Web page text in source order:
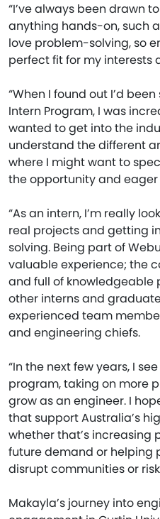
“I’ve always been drawn
anything hands-on, such
love problem-solving, so
perfect fit for my interests
“When I found out I’d
Intern Program, I was
wanted to get into the
understand the different
where I might want to
the opportunity and
“As an intern, I’m really
real projects and getting
solving. Being part of
valuable experience; the
and full of knowledgeable
other interns and
experienced team
and engineering chiefs.
“In the next few years, I
program, taking on more
grow as an engineer. I
that support Australia’s
whether that’s increasing
future demand or helping
disrupt communities or risk
Makayla’s journey into